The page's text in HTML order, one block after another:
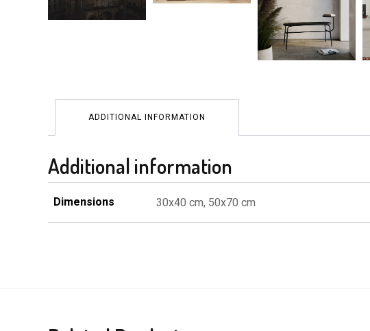
ADDITIONAL INFORMATION
Additional information
Dimensions 30x40 cm, 50x70 cm